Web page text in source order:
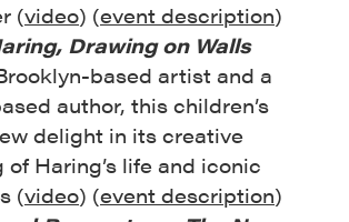
(video) (event description)
Drawing on Walls
based artist and a
author, this children’s
delight in its creative
of Haring’s life and iconic
(video) (event description)